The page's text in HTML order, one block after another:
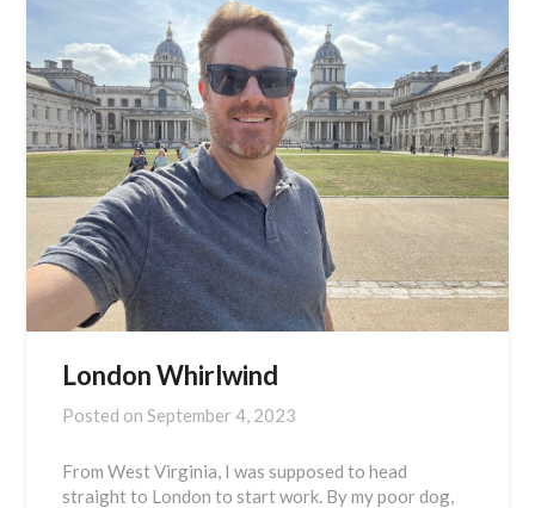
London Whirlwind
Posted onSeptember 4, 2023
From West Virginia, I was supposed to head
straight to London to start work. By my poor dog,